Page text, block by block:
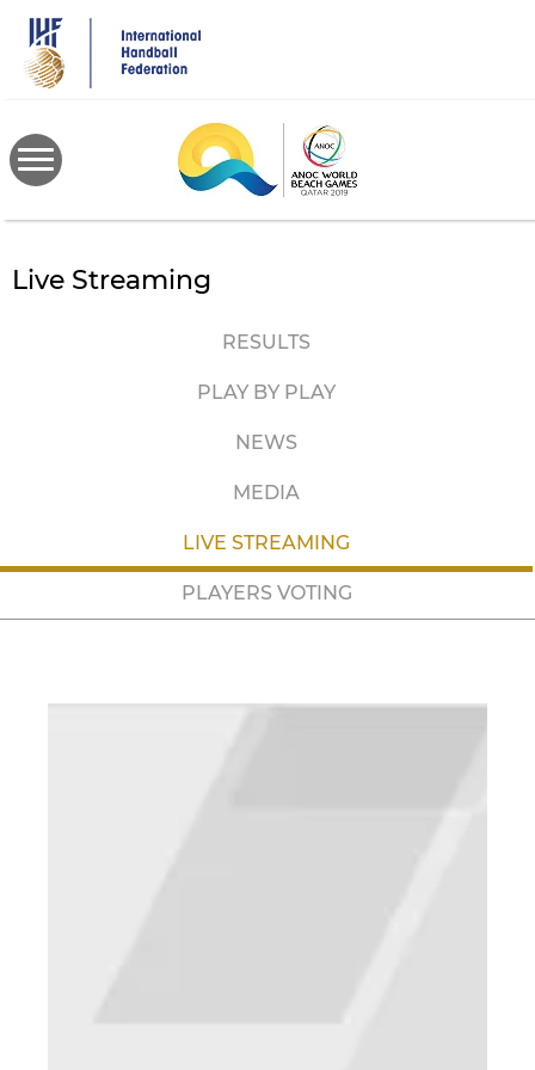
main
content
Live Streaming
RESULTS
PLAY BY PLAY
NEWS
MEDIA
LIVE STREAMING
PLAYERS VOTING